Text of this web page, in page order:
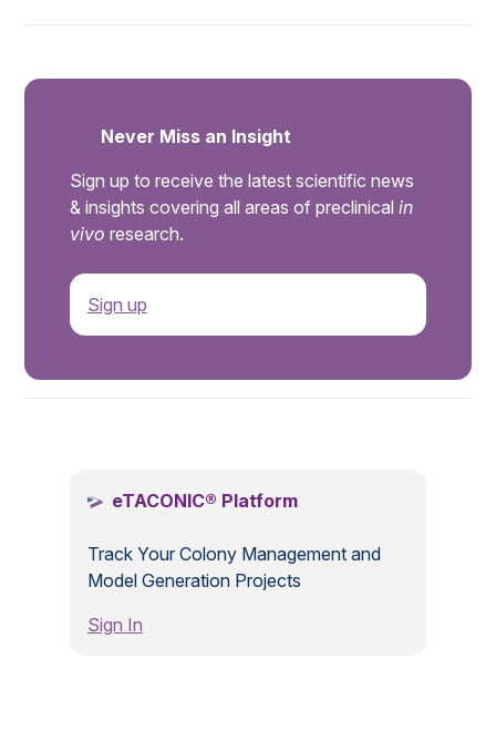
Never Miss an Insight
Sign up to receive the latest scientific news
& insights covering all areas of preclinical in
vivo research.
Sign up
eTACONIC® Platform
Track Your Colony Management and
Model Generation Projects
Sign In